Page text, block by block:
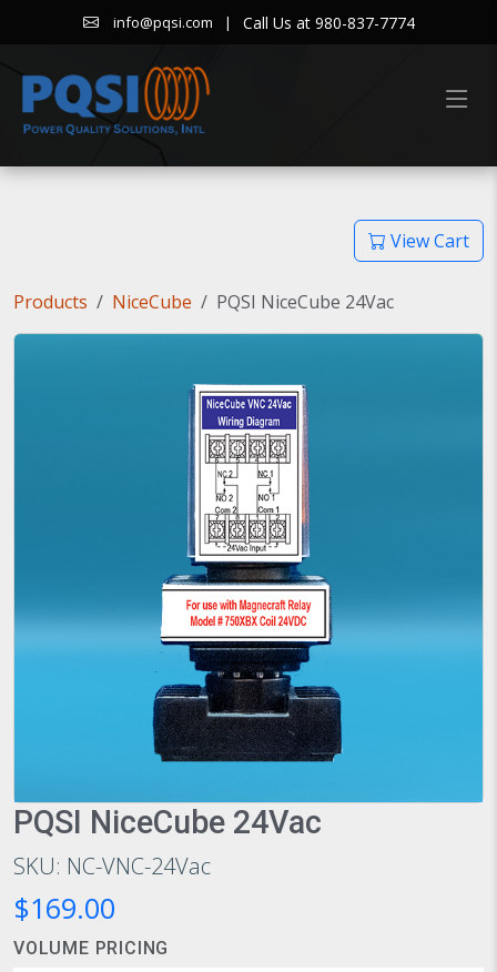
info@pqsi.com | Call Us at 980-837-7774
View Cart
Products NiceCube PQSI NiceCube 24Vac
PQSI NiceCube 24Vac
SKU: NC-VNC-24Vac
$169.00
VOLUME PRICING